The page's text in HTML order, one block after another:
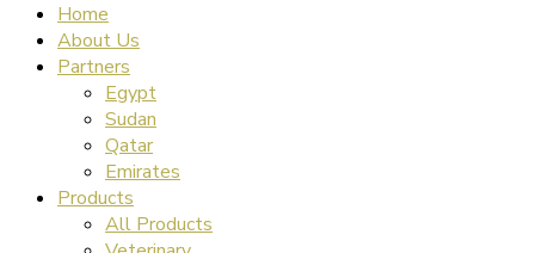
Home
About Us
Partners
Egypt
Sudan
Qatar
Emirates
Products
All Products